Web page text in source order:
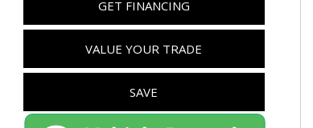
GET FINANCING
VALUE YOUR TRADE
SAVE